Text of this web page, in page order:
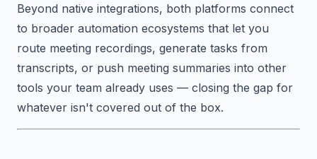
Beyond native integrations, both platforms connect
to broader automation ecosystems that let you
route meeting recordings, generate tasks from
transcripts, or push meeting summaries into other
tools your team already uses — closing the gap for
whatever isn't covered out of the box.